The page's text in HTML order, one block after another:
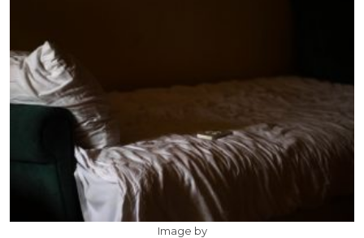
Image by